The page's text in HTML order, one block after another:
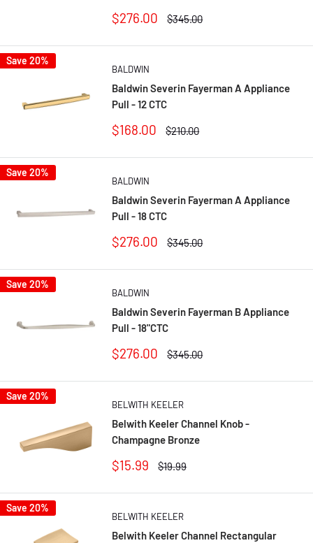
Sale
$276.00
Regular
$345.00
Save 20%
BALDWIN
Baldwin Severin Fayerman A Appliance
Pull - 12 CTC
Sale
$168.00
Regular
$210.00
Save 20%
BALDWIN
Baldwin Severin Fayerman A Appliance
Pull - 18 CTC
Sale
$276.00
Regular
$345.00
Save 20%
BALDWIN
Baldwin Severin Fayerman B Appliance
Pull - 18"CTC
Sale
$276.00
Regular
$345.00
Save 20%
BELWITH KEELER
Belwith Keeler Channel Knob -
Champagne Bronze
Sale
$15.99
Regular
$19.99
Save 20%
BELWITH KEELER
Belwith Keeler Channel Rectangular